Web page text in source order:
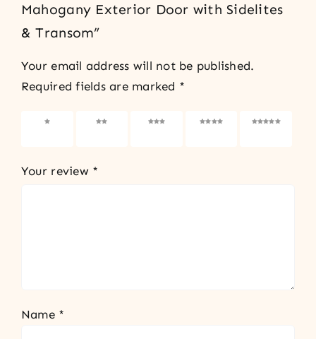
Mahogany Exterior Door with Sidelites
& Transom”
Your email address will not be published.
Required fields are marked *
1 of 5
2 of 5
3 of 5
4 of 5
5 of 5
Your review *
Name *